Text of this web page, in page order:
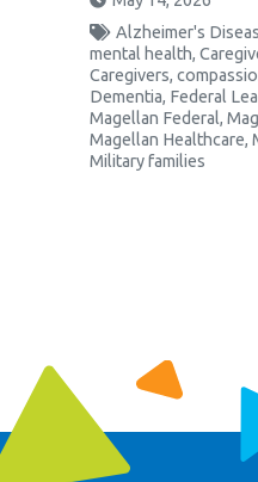
Alzheimer's
mental health,
Caregivers,
Dementia, Federal
Magellan Federal,
Magellan Healthcare,
Military families